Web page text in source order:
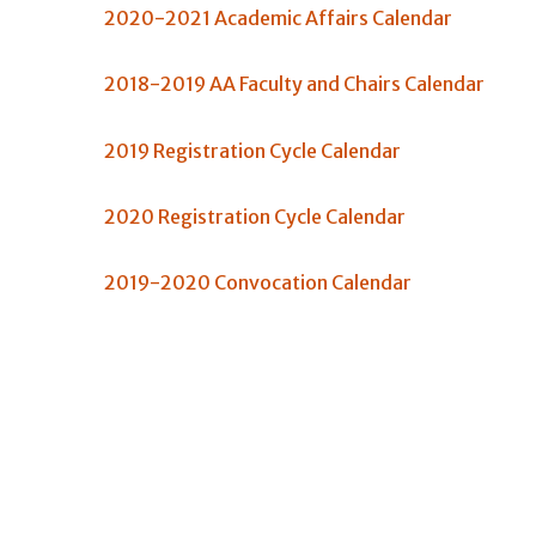
2020-2021 Academic Affairs Calendar
2018-2019 AA Faculty and Chairs Calendar
2019 Registration Cycle Calendar
2020 Registration Cycle Calendar
2019-2020 Convocation Calendar